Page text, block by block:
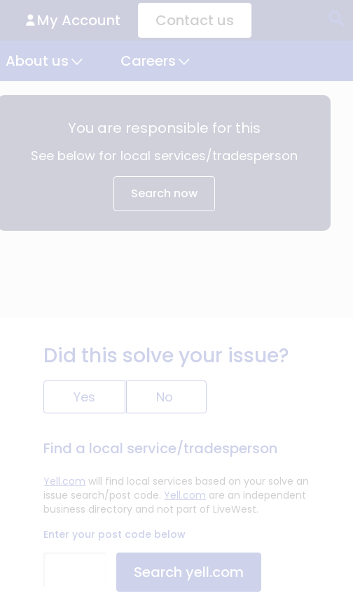
My Account
CTA
Links
Contact us
About us Careers
You are responsible for this
See below for local services/tradesperson
Search now
Did this solve your issue?
Yes No
Find a local service/tradesperson
Yell.com will find local services based on your solve an
issue search/post code. Yell.com are an independent
business directory and not part of LiveWest.
Enter your post code below